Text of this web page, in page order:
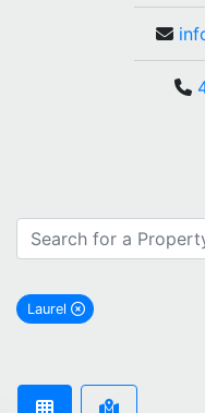
Laurel
remove Laurel city filter